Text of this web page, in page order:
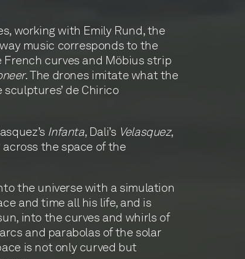
working with Emily Rund, the
music corresponds to the
French curves and Möbius strip
. The drones imitate what the
de Chirico
Infanta, Dali’s Velasquez,
the space of the
the universe with a simulation
and time all his life, and is
into the curves and whirls of
and parabolas of the solar
is not only curved but